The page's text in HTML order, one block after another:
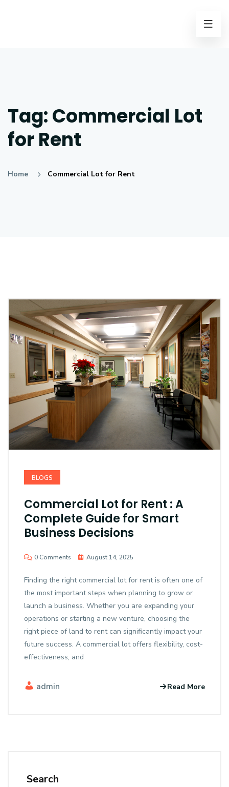
Tag:Commercial Lot
for Rent
Home Commercial Lot for Rent
BLOGS
Commercial Lot for Rent : A
Complete Guide for Smart
Business Decisions
0 Comments August 14, 2025
Finding the right commercial lot for rent is often one of
the most important steps when planning to grow or
launch a business. Whether you are expanding your
operations or starting a new venture, choosing the
right piece of land to rent can significantly impact your
future success. A commercial lot offers flexibility, cost-
effectiveness, and
admin Read More
Search